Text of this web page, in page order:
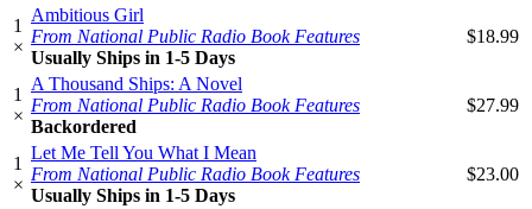
1
×
Ambitious Girl
From National Public Radio Book Features
Usually Ships in 1-5 Days
$18.99
1
×
A Thousand Ships: A Novel
From National Public Radio Book Features
Backordered
$27.99
1
×
Let Me Tell You What I Mean
From National Public Radio Book Features
Usually Ships in 1-5 Days
$23.00